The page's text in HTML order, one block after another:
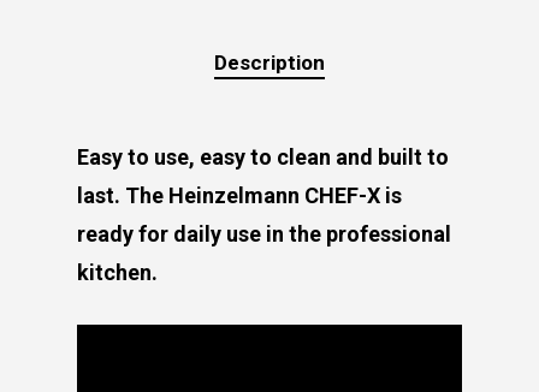
Description
Easy to use, easy to clean and built to
last. The Heinzelmann CHEF-X is
ready for daily use in the professional
kitchen.